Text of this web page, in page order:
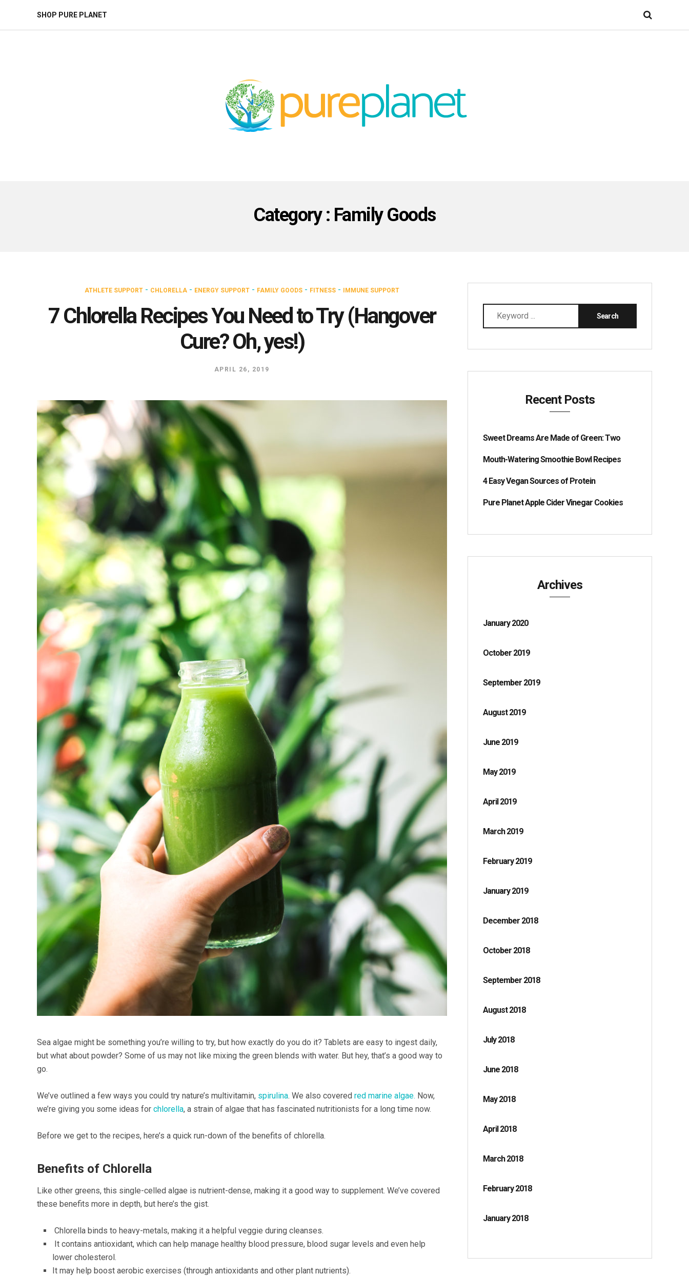
SHOP PURE PLANET
Category : Family Goods
ATHLETE SUPPORT - CHLORELLA - ENERGY SUPPORT - FAMILY GOODS - FITNESS - IMMUNE SUPPORT
7 Chlorella Recipes You Need to Try (Hangover
Cure? Oh, yes!)
APRIL 26, 2019
Sea algae might be something you’re willing to try, but how exactly do you do it? Tablets are easy to ingest daily,
but what about powder? Some of us may not like mixing the green blends with water. But hey, that’s a good way to
go.
We’ve outlined a few ways you could try nature’s multivitamin, spirulina. We also covered red marine algae. Now,
we’re giving you some ideas for chlorella, a strain of algae that has fascinated nutritionists for a long time now.
Before we get to the recipes, here’s a quick run-down of the benefits of chlorella.
Benefits of Chlorella
Like other greens, this single-celled algae is nutrient-dense, making it a good way to supplement. We’ve covered
these benefits more in depth, but here’s the gist.
Chlorella binds to heavy-metals, making it a helpful veggie during cleanses.
It contains antioxidant, which can help manage healthy blood pressure, blood sugar levels and even help
lower cholesterol.
It may help boost aerobic exercises (through antioxidants and other plant nutrients).
Recent Posts
Sweet Dreams Are Made of Green: Two
Mouth-Watering Smoothie Bowl Recipes
4 Easy Vegan Sources of Protein
Pure Planet Apple Cider Vinegar Cookies
Archives
January 2020
October 2019
September 2019
August 2019
June 2019
May 2019
April 2019
March 2019
February 2019
January 2019
December 2018
October 2018
September 2018
August 2018
July 2018
June 2018
May 2018
April 2018
March 2018
February 2018
January 2018